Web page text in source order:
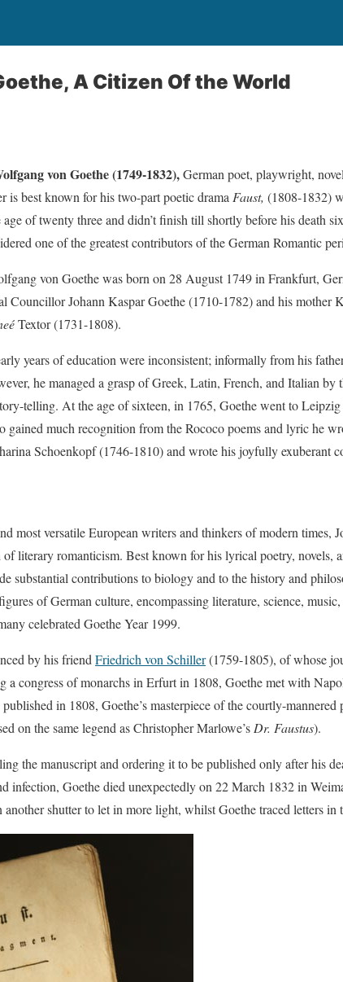
A Citizen Of the World
von Goethe (1749-1832),German poet, playwright,
is best known for his two-part poetic drama Faust, (1808-1832)
age of twenty three and didn’t finish till shortly before his death
one of the greatest contributors of the German Romantic
von Goethe was born on 28 August 1749 in Frankfurt,
Councillor Johann Kaspar Goethe (1710-1782) and his mother
Textor (1731-1808).
years of education were inconsistent; informally from his
he managed a grasp of Greek, Latin, French, and Italian by
telling. At the age of sixteen, in 1765, Goethe went to
gained much recognition from the Rococo poems and lyric he
Schoenkopf (1746-1810) and wrote his joyfully exuberant
most versatile European writers and thinkers of modern times,
literary romanticism. Best known for his lyrical poetry, novels,
substantial contributions to biology and to the history and
of German culture, encompassing literature, science,
celebrated Goethe Year 1999.
by his friend Friedrich von Schiller(1759-1805), of whose
congress of monarchs in Erfurt in 1808, Goethe met with
in 1808, Goethe’s masterpiece of the courtly-mannered
on the same legend as Christopher Marlowe’s Dr. Faustus).
the manuscript and ordering it to be published only after his
infection, Goethe died unexpectedly on 22 March 1832 in
shutter to let in more light, whilst Goethe traced letters in